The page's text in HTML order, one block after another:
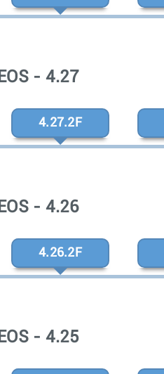
EOS - 4.27
4.27.2F
EOS - 4.26
4.26.2F
EOS - 4.25